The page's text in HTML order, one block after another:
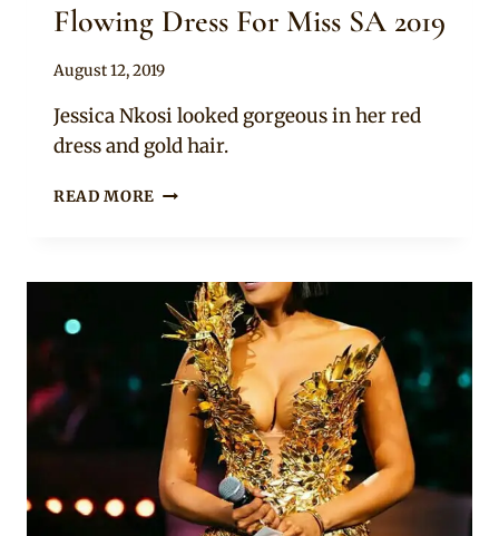
Flowing Dress For Miss SA 2019
By
August 12, 2019
Jessica Nkosi looked gorgeous in her red
dress and gold hair.
READ MORE JESSICA
FLOWING
DRESS
FOR
MISS
SA
2019